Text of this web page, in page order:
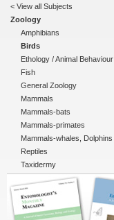
< View all Subjects
Zoology
Amphibians
Birds
Ethology / Animal Behaviour
Fish
General Zoology
Mammals
Mammals-bats
Mammals-primates
Mammals-whales, Dolphins
Reptiles
Taxidermy